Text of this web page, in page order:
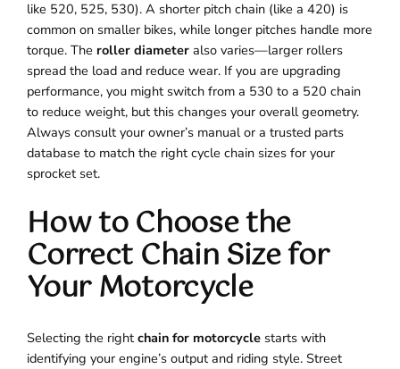
like 520, 525, 530). A shorter pitch chain (like a 420) is
common on smaller bikes, while longer pitches handle more
torque. The roller diameter also varies—larger rollers
spread the load and reduce wear. If you are upgrading
performance, you might switch from a 530 to a 520 chain
to reduce weight, but this changes your overall geometry.
Always consult your owner’s manual or a trusted parts
database to match the right cycle chain sizes for your
sprocket set.
How to Choose the
Correct Chain Size for
Your Motorcycle
Selecting the rightchain for motorcycle starts with
identifying your engine’s output and riding style. Street